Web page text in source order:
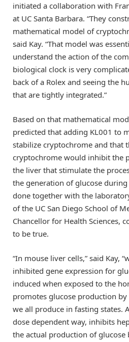
initiated a collaboration with
at UC Santa Barbara. “They
mathematical model of
said Kay. “That model was
understand the action of the
biological clock is very
back of a Rolex and seeing the
that are tightly integrated.”
Based on that mathematical
predicted that adding KL001 to
stabilize cryptochrome and that
cryptochrome would inhibit the
the liver that stimulate the
the generation of glucose
done together with the
of the UC San Diego School of
Chancellor for Health Sciences,
to be true.
“In mouse liver cells,” said Kay,
inhibited gene expression for
induced when exposed to the
promotes glucose production by
we all produce in fasting states.
dose dependent way, inhibits
the actual production of glucose